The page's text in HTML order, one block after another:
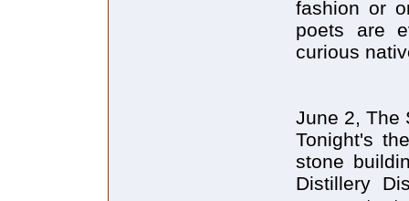
fashion or
poets are
curious
June 2, The
Tonight's
stone
Distillery